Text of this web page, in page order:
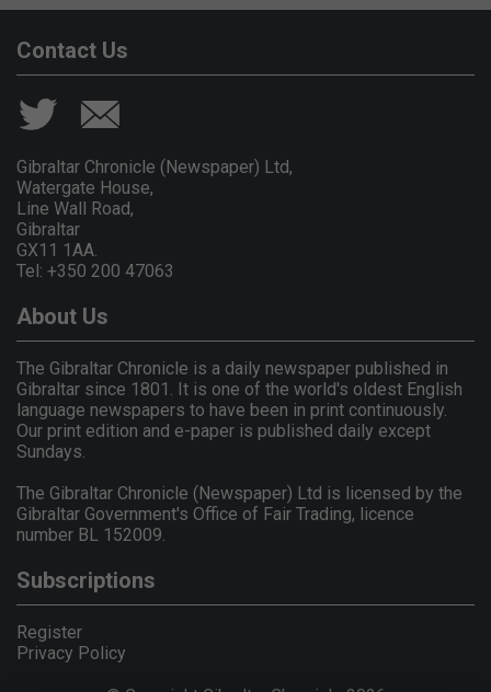
Contact Us
Gibraltar Chronicle (Newspaper) Ltd,
Watergate House,
Line Wall Road,
Gibraltar
GX11 1AA.
Tel: +350 200 47063
About Us
The Gibraltar Chronicle is a daily newspaper published in
Gibraltar since 1801. It is one of the world's oldest English
language newspapers to have been in print continuously.
Our print edition and e-paper is published daily except
Sundays.
The Gibraltar Chronicle (Newspaper) Ltd is licensed by the
Gibraltar Government's Office of Fair Trading, licence
number BL 152009.
Subscriptions
Register
Privacy Policy